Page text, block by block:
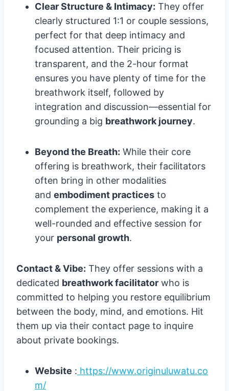
Clear Structure & Intimacy: They offer
clearly structured 1:1 or couple sessions,
perfect for that deep intimacy and
focused attention. Their pricing is
transparent, and the 2-hour format
ensures you have plenty of time for the
breathwork itself, followed by
integration and discussion—essential for
grounding a big breathwork journey.
Beyond the Breath: While their core
offering is breathwork, their facilitators
often bring in other modalities
and embodiment practices to
complement the experience, making it a
well-rounded and effective session for
your personal growth.
Contact & Vibe: They offer sessions with a
dedicated breathwork facilitator who is
committed to helping you restore equilibrium
between the body, mind, and emotions. Hit
them up via their contact page to inquire
about private bookings.
Website : https://www.originuluwatu.co
m/